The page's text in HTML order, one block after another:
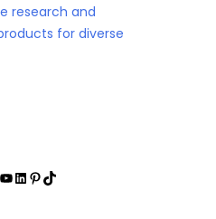
research and
for diverse